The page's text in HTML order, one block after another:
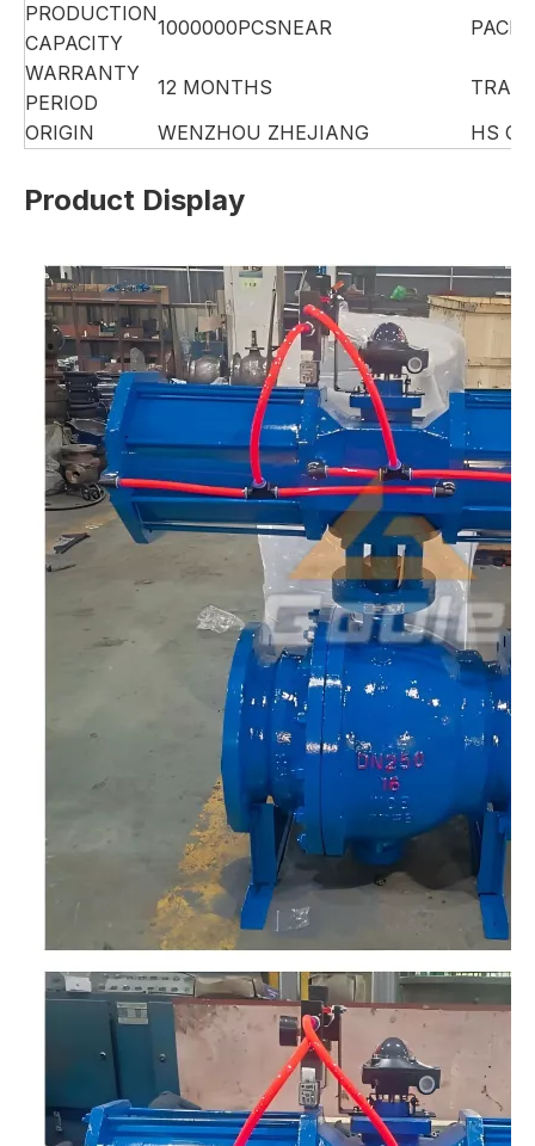
PRODUCTION
CAPACITY
1000000PCSNEAR
WARRANTY
PERIOD
12 MONTHS
ORIGIN
WENZHOU ZHEJIANG HS
Product Display